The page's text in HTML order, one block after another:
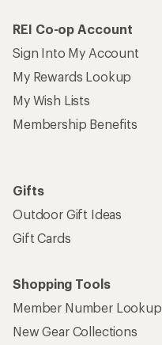
REI Co-op Account
Sign Into My Account
My Rewards Lookup
My Wish Lists
Membership Benefits
Gifts
Outdoor Gift Ideas
Gift Cards
Shopping Tools
Member Number Lookup
New Gear Collections